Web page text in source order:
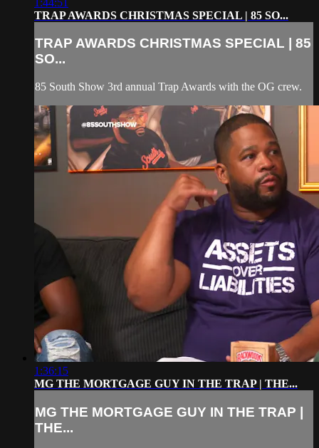
TRAP AWARDS CHRISTMAS SPECIAL | 85 SO...
TRAP AWARDS CHRISTMAS SPECIAL | 85
SO...
85 South Show 3rd annual Trap Awards with the OG crew.
1:36:15
MG THE MORTGAGE GUY IN THE TRAP | THE...
MG THE MORTGAGE GUY IN THE TRAP |
THE...